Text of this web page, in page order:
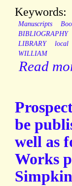
Keywords:
Manuscripts
BIBLIOGRAPHY
LIBRARY
local
WILLIAM
Read
be
well as
Works